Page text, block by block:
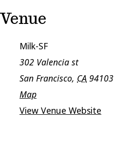
Venue
Milk-SF
302 Valencia st
San Francisco, CA 94103
Map
View Venue Website